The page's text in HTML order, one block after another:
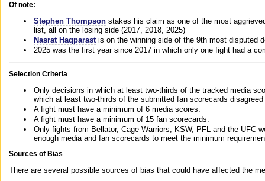
Of note:
Stephen Thompson stakes his claim as one of the most
list, all on the losing side (2017, 2018, 2025)
Nasrat Haqparast is on the winning side of the 9th most disputed
2025 was the first year since 2017 in which only one fight had a
Selection Criteria
Only decisions in which at least two-thirds of the tracked media
which at least two-thirds of the submitted fan scorecards
A fight must have a minimum of 6 media scores.
A fight must have a minimum of 15 fan scorecards.
Only fights from Bellator, Cage Warriors, KSW, PFL and the UFC
enough media and fan scorecards to meet the minimum
Sources of Bias
There are several possible sources of bias that could have affected the